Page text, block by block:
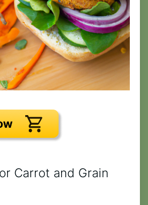
Carrot and Grain